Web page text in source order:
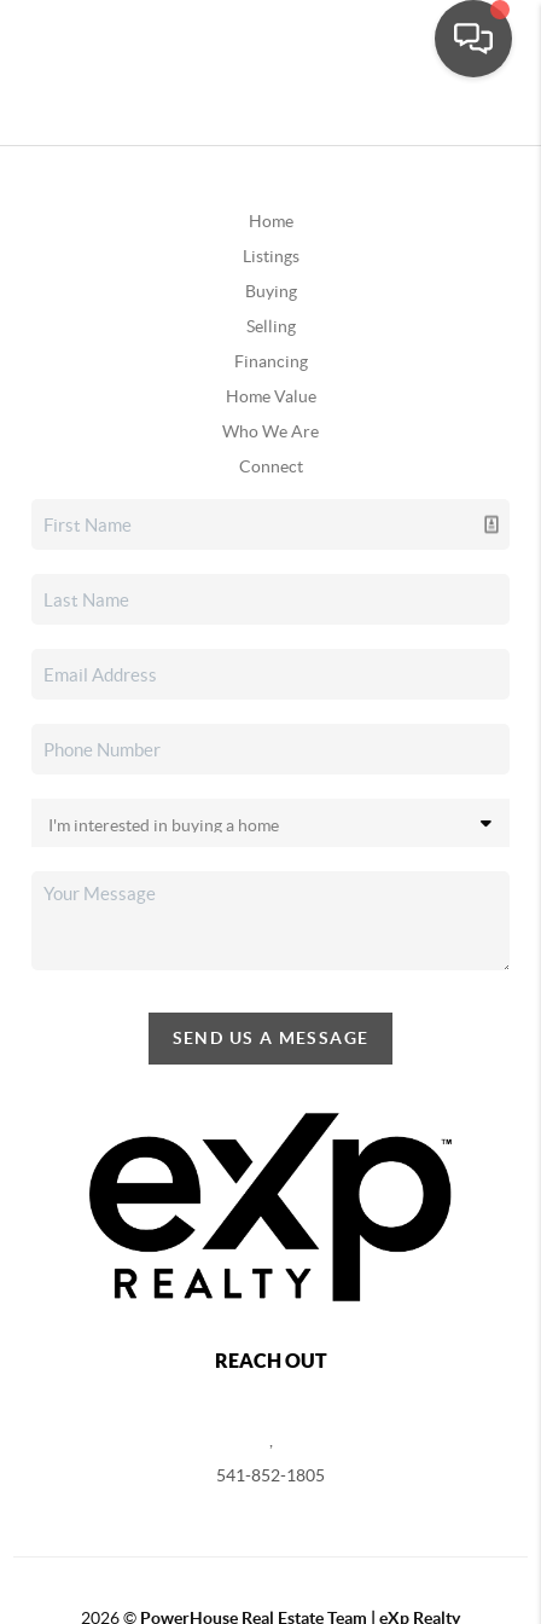
Home
Listings
Buying
Selling
Financing
Home Value
Who We Are
Connect
SEND US A MESSAGE
REACH OUT
541-852-1805
2026© PowerHouse Real Estate Team | eXp Realty